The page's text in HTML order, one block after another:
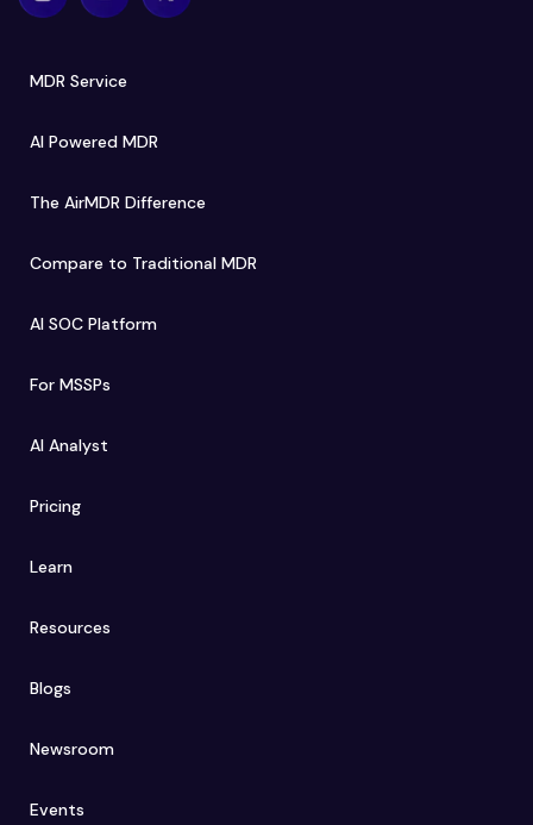
MDR Service
AI Powered MDR
The AirMDR Difference
Compare to Traditional MDR
AI SOC Platform
For MSSPs
AI Analyst
Pricing
Learn
Resources
Blogs
Newsroom
Events